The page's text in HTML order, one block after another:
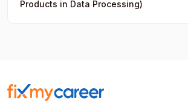
Products in Data Processing)